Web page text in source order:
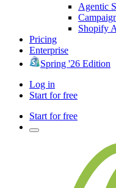
Agentic
Shopify
Pricing
Enterprise
Spring '26 Edition
Log in
Start for free
Start for free